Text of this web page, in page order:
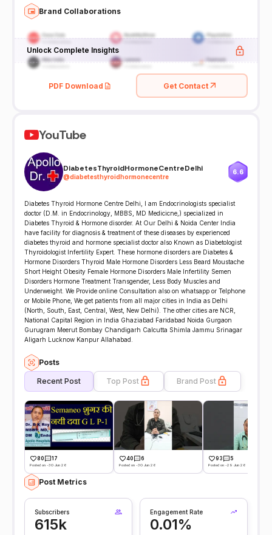
Brand Collaborations
Unlock Complete Insights
PDF Download Get Contact
YouTube
DiabetesThyroidHormoneCentreDelhi
@diabetesthyroidhormonecentre
6.6
Diabetes Thyroid Hormone Centre Delhi, I am Endocrinologists specialist
doctor (D.M. in Endocrinology, MBBS, MD Medicicne,) specialized in
Diabetes Thyroid & Hormone disorder. At Our Delhi & Noida Center India
have facility for diagnosis & treatment of these diseases by experienced
diabetes thyroid and hormone specialist doctor also Known as Diabetologist
Thyroidologist Infertility Expert. These hormone disorders are Diabetes &
Hormone Disorders Thyroid Male Hormone Disorders Less Beard Moustache
Short Height Obesity Female Hormone Disorders Male Infertility Semen
Disorders Hormone Treatment Transgender, Less Body Muscles and
Underweight. We Provide online Consultation also on whatsapp or Telphone
or Mobile Phone, We get patients from all major cities in India as Delhi
(North, South, East, Central, West, New Delhi). The other cities are NCR,
National Capital Region in India Ghaziabad Faridabad Noida Gurgaon
Gurugram Meerut Bombay Chandigarh Calcutta Shimla Jammu Srinagar
Aligarh Lucknow Kanpur Allahabad.
Posts
Recent Post Top Post Brand Post
80 17
Posted on -30 Jun 26
40 6
Posted on -30 Jun 26
93 5
Posted on -29 Jun 26
Post Metrics
Subscribers
615k
Engagement Rate
0.01%